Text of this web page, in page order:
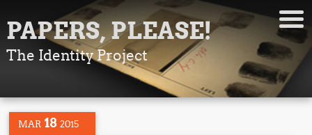
PAPERS, PLEASE!
The Identity Project
MAR 18 2015